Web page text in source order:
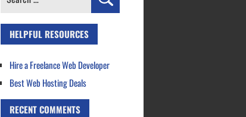
HELPFUL RESOURCES
Hire a Freelance Web Developer
Best Web Hosting Deals
RECENT COMMENTS